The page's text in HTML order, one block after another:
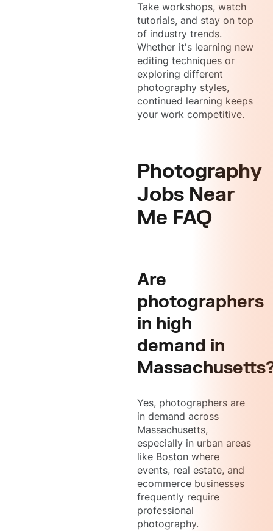
Take workshops, watch
tutorials, and stay on top
of industry trends.
Whether it's learning new
editing techniques or
exploring different
photography styles,
continued learning keeps
your work competitive.
Photography
Jobs Near
Me FAQ
Are
photographers
in high
demand in
Yes, photographers are
in demand across
Massachusetts,
especially in urban areas
like Boston where
events, real estate, and
ecommerce businesses
frequently require
professional
photography.